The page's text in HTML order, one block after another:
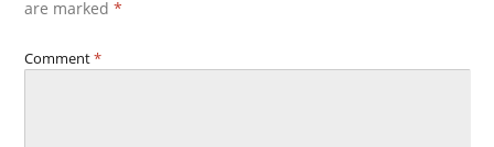
are marked*
Comment*